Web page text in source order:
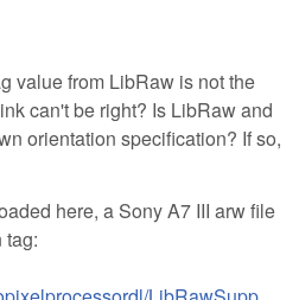
value from LibRaw is not the
can't be right? Is LibRaw and
orientation specification? If so,
here, a Sony A7 III arw file
tag: